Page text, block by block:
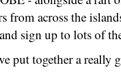
from across the
sign up to lots of
put together a really